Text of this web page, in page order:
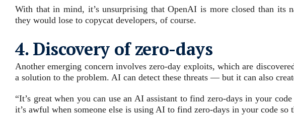
With that in mind, it’s unsurprising that OpenAI is more closed than its
they would lose to copycat developers, of course.
4. Discovery of zero-days
Another emerging concern involves zero-day exploits, which are
a solution to the problem. AI can detect these threats — but it can also
“It’s great when you can use an AI assistant to find zero-days in your
it’s awful when someone else is using AI to find zero-days in your code so